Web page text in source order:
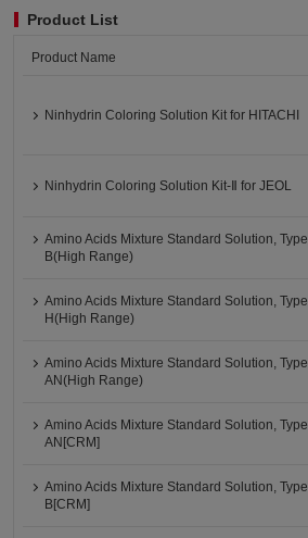
Product List
Product Name
Ninhydrin Coloring Solution Kit for HITACHI
Ninhydrin Coloring Solution Kit-Ⅱ for JEOL
Amino Acids Mixture Standard Solution, Type
B(High Range)
Amino Acids Mixture Standard Solution, Type
H(High Range)
Amino Acids Mixture Standard Solution, Type
AN(High Range)
Amino Acids Mixture Standard Solution, Type
AN[CRM]
Amino Acids Mixture Standard Solution, Type
B[CRM]